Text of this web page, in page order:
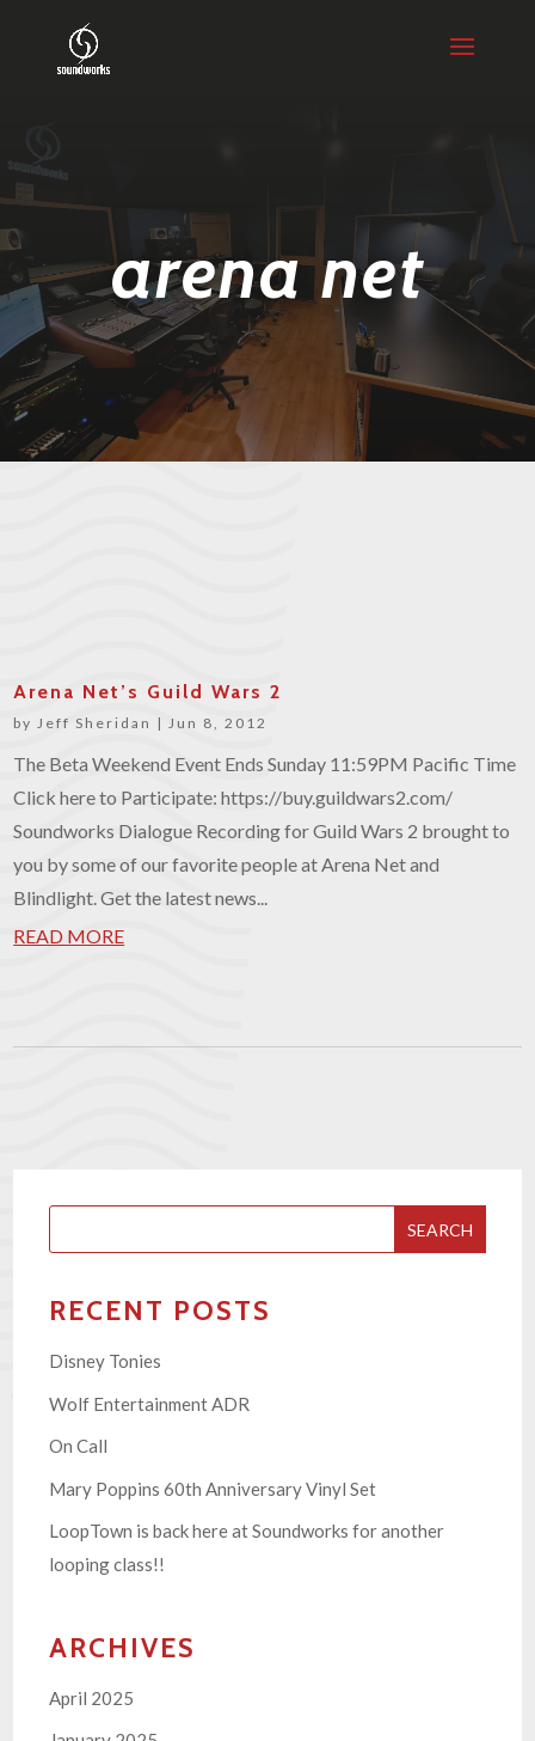
arena net
Arena Net’s Guild Wars 2
byJeff Sheridan |Jun 8, 2012
The Beta Weekend Event Ends Sunday 11:59PM Pacific Time
Click here to Participate: https://buy.guildwars2.com/
Soundworks Dialogue Recording for Guild Wars 2 brought to
you by some of our favorite people at Arena Net and
Blindlight. Get the latest news...
READ MORE
SEARCH
RECENT POSTS
Disney Tonies
Wolf Entertainment ADR
On Call
Mary Poppins 60th Anniversary Vinyl Set
LoopTown is back here at Soundworks for another
looping class!!
ARCHIVES
April 2025